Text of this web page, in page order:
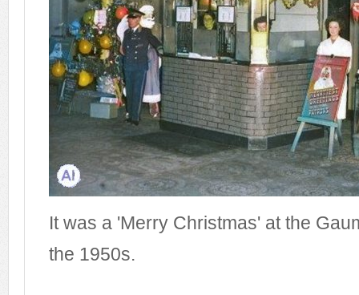
It was a 'Merry Christmas' at the
the 1950s.